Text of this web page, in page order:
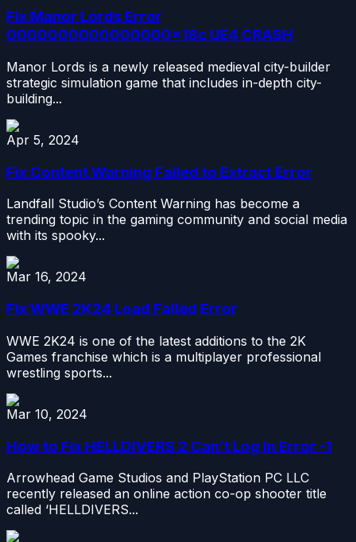
Fix Manor Lords Error
0000000000000000x18c UE4 CRASH
Manor Lords is a newly released medieval city-builder
strategic simulation game that includes in-depth city-
building...
Apr 5, 2024
Fix Content Warning Failed to Extract Error
Landfall Studio’s Content Warning has become a
trending topic in the gaming community and social media
with its spooky...
Mar 16, 2024
Fix WWE 2K24 Load Failed Error
WWE 2K24 is one of the latest additions to the 2K
Games franchise which is a multiplayer professional
wrestling sports...
Mar 10, 2024
How to Fix HELLDIVERS 2 Can’t Log In Error -1
Arrowhead Game Studios and PlayStation PC LLC
recently released an online action co-op shooter title
called ‘HELLDIVERS...